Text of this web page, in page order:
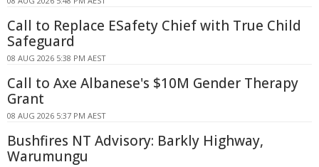
Call to Replace ESafety Chief with True Child
Safeguard
08 AUG 2026 5:38 PM AEST
Call to Axe Albanese's $10M Gender Therapy
Grant
08 AUG 2026 5:37 PM AEST
Bushfires NT Advisory: Barkly Highway,
Warumungu